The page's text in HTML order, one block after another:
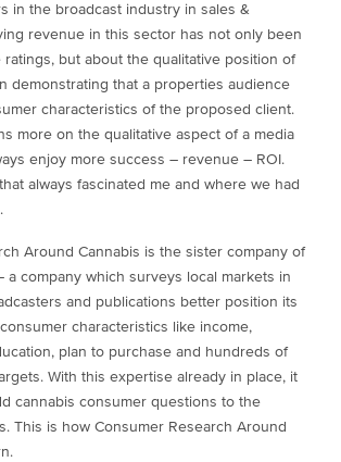
in the broadcast industry in sales &
revenue in this sector has not only been
ratings, but about the qualitative position of
demonstrating that a properties audience
characteristics of the proposed client.
more on the qualitative aspect of a media
enjoy more success – revenue – ROI.
always fascinated me and where we had
Around Cannabis is the sister company of
a company which surveys local markets in
and publications better position its
characteristics like income,
plan to purchase and hundreds of
With this expertise already in place, it
cannabis consumer questions to the
This is how Consumer Research Around